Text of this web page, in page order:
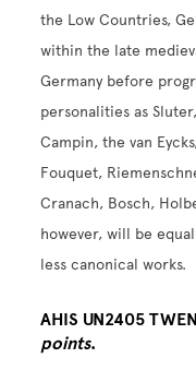
the Low Countries,
within the late
Germany before
personalities as
Campin, the van
Fouquet,
Cranach, Bosch,
however, will be
less canonical works.
AHIS UN2405
points.